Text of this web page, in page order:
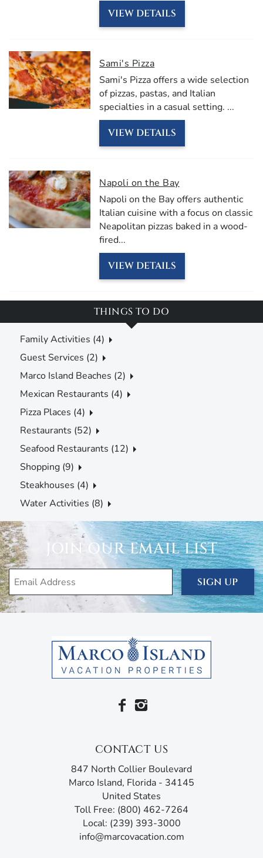
VIEW DETAILS
Sami's Pizza
Sami's Pizza offers a wide selection
of pizzas, pastas, and Italian
specialties in a casual setting. ...
VIEW DETAILS
Napoli on the Bay
Napoli on the Bay offers authentic
Italian cuisine with a focus on classic
Neapolitan pizzas baked in a wood-
fired...
VIEW DETAILS
THINGS TO DO
Family Activities (4)
Guest Services (2)
Marco Island Beaches (2)
Mexican Restaurants (4)
Pizza Places (4)
Restaurants (52)
Seafood Restaurants (12)
Shopping (9)
Steakhouses (4)
Water Activities (8)
JOIN OUR EMAIL LIST
SIGN UP
CONTACT US
847 North Collier Boulevard
Marco Island, Florida - 34145
United States
Toll Free: (800) 462-7264
Local: (239) 393-3000
info@marcovacation.com